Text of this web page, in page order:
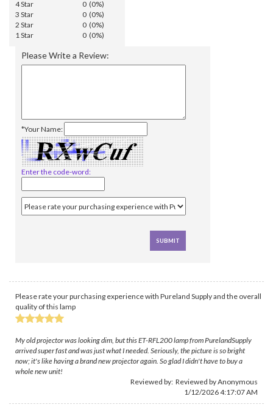
4 Star
0 (0%)
3 Star
0 (0%)
2 Star
0 (0%)
1 Star
0 (0%)
Please Write a Review:
*Your Name:
Enter the code-word:
Please rate your purchasing experience with Pureland Supply and the overall
quality of this lamp
My old projector was looking dim, but this ET-RFL200 lamp from PurelandSupply
arrived super fast and was just what I needed. Seriously, the picture is so bright
now; it's like having a brand new projector again. So glad I didn't have to buy a
whole new unit!
Reviewed by: Reviewed by Anonymous
1/12/2026 4:17:07 AM